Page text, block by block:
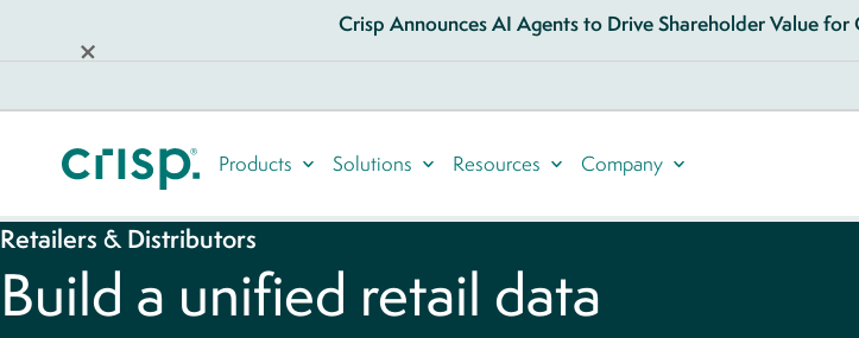
Crisp Announces AI Agents to Drive Shareholder Value for
Products Solutions Resources Company
Retailers & Distributors
Build a unified retail data